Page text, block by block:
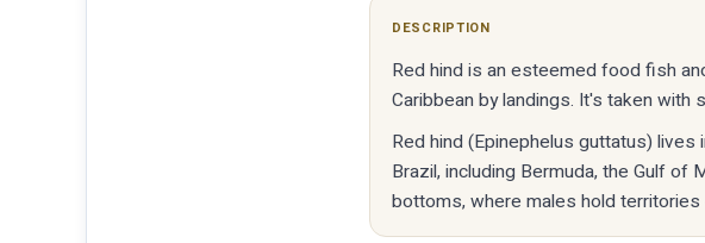
DESCRIPTION
Red hind is an esteemed food fish
Caribbean by landings. It's taken with
Red hind (Epinephelus guttatus)
Brazil, including Bermuda, the Gulf
bottoms, where males hold